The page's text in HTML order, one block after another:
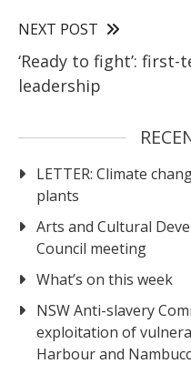
NEXT POST
‘Ready to fight’:
leadership
LETTER: Climate
plants
Arts and Cultural
Council meeting
What’s on this week
NSW Anti-slavery
exploitation of
Harbour and